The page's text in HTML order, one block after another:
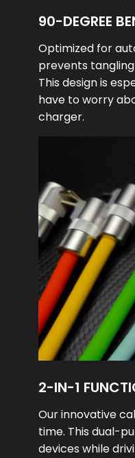
90-DEGREE
Optimized for
prevents
This design is
have to worry
charger.
2-IN-1
Our innovative
time. This dual-
devices while